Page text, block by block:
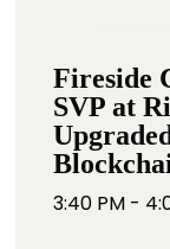
Fireside
SVP at
3:40 PM -